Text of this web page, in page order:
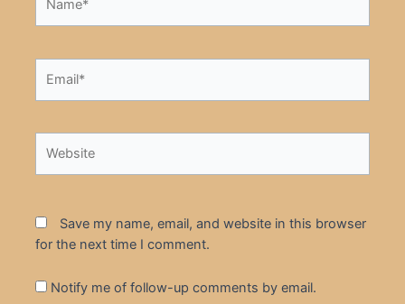
Save my name, email, and website in this browser
for the next time I comment.
Notify me of follow-up comments by email.